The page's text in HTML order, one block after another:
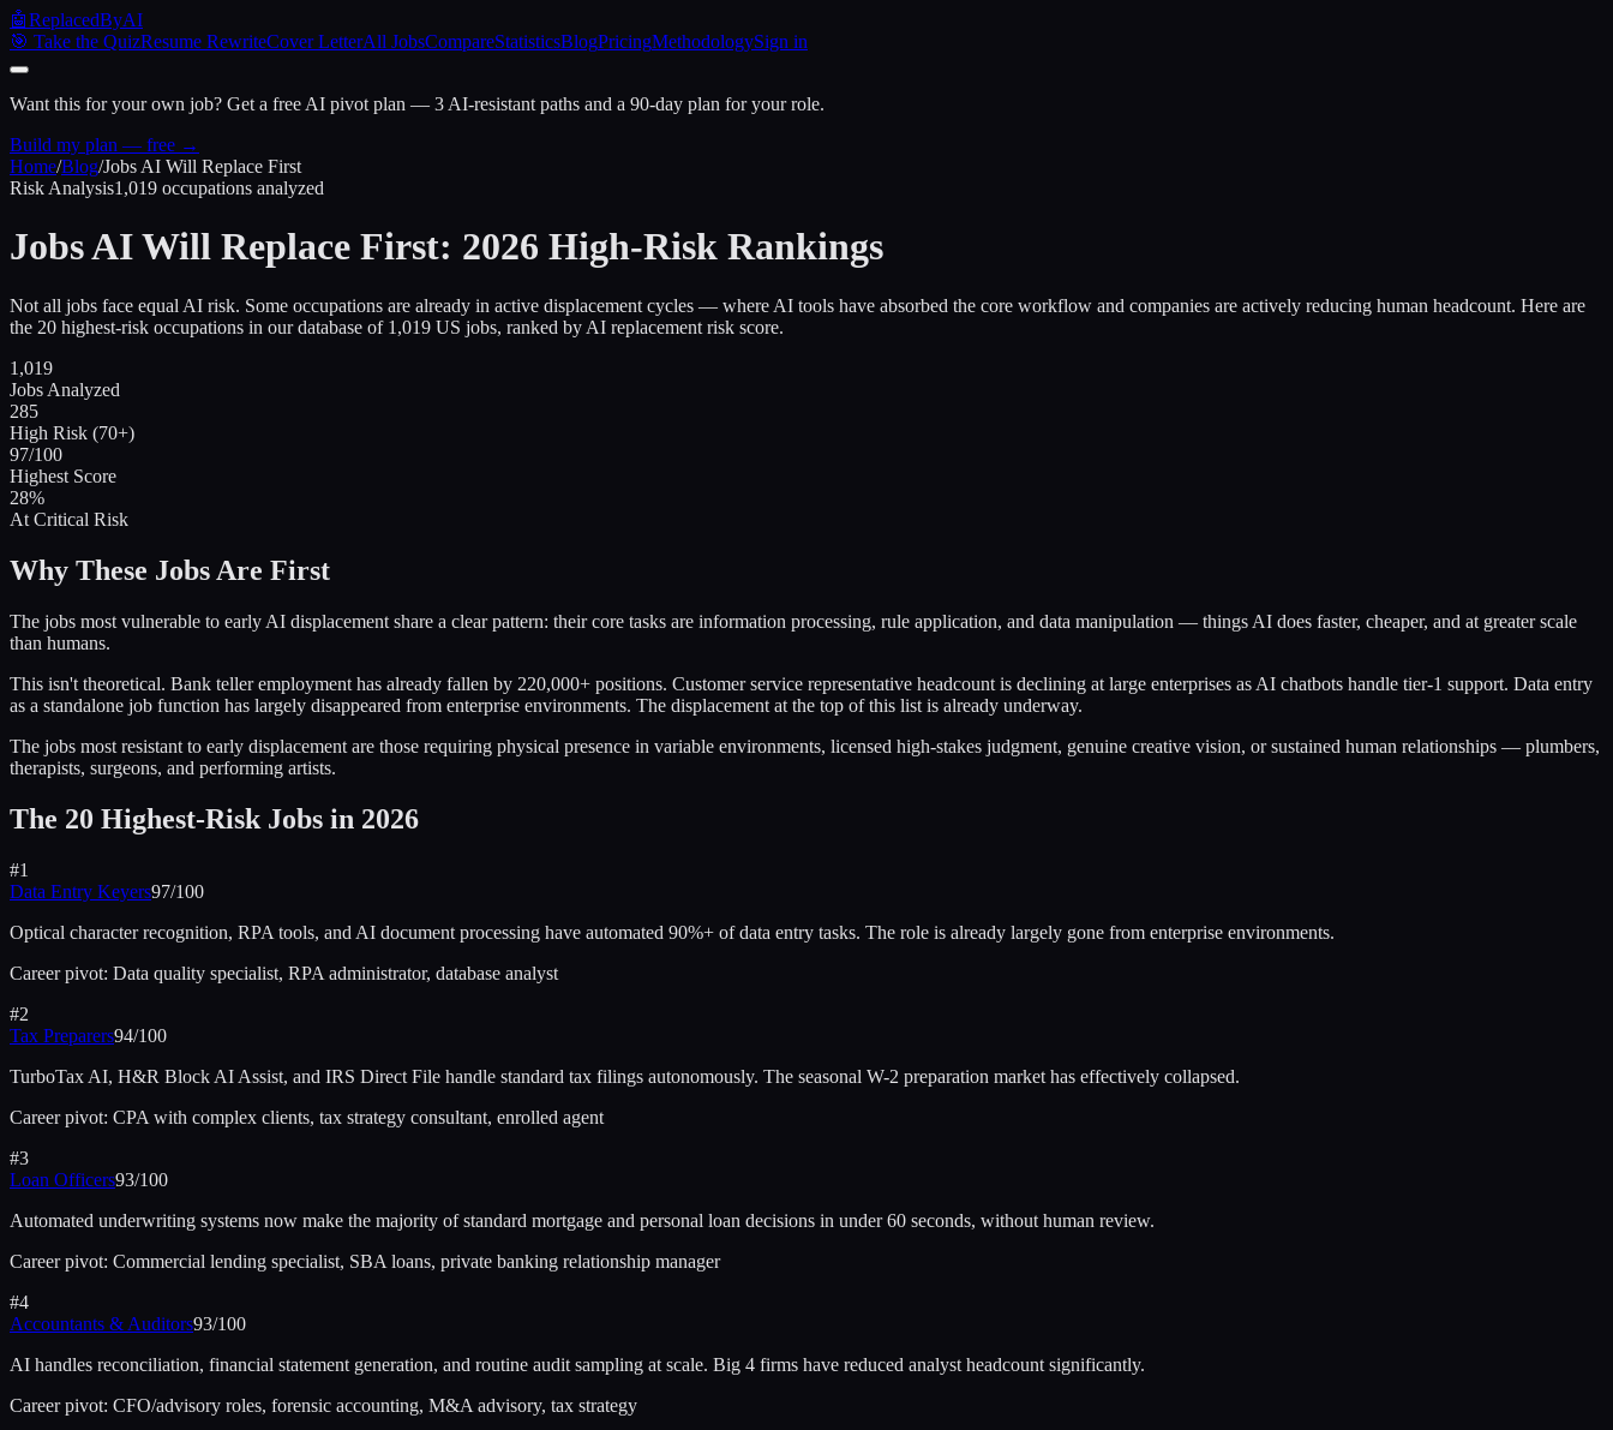
🤖ReplacedByAI
🎯 Take the QuizResume RewriteCover LetterAll JobsCompareStatisticsBlogPricingMethodologySign in
Want this for your own job? Get a free AI pivot plan — 3 AI-resistant paths and a 90-day plan for your role.
Build my plan — free →
Home/Blog/Jobs AI Will Replace First
Risk Analysis1,019 occupations analyzed
Jobs AI Will Replace First: 2026 High-Risk Rankings
Not all jobs face equal AI risk. Some occupations are already in active displacement cycles — where AI tools have absorbed the core workflow and companies are actively reducing human headcount. Here are
the 20 highest-risk occupations in our database of 1,019 US jobs, ranked by AI replacement risk score.
1,019
Jobs Analyzed
285
High Risk (70+)
97/100
Highest Score
28%
At Critical Risk
Why These Jobs Are First
The jobs most vulnerable to early AI displacement share a clear pattern: their core tasks are information processing, rule application, and data manipulation — things AI does faster, cheaper, and at greater scale
than humans.
This isn't theoretical. Bank teller employment has already fallen by 220,000+ positions. Customer service representative headcount is declining at large enterprises as AI chatbots handle tier-1 support. Data entry
as a standalone job function has largely disappeared from enterprise environments. The displacement at the top of this list is already underway.
The jobs most resistant to early displacement are those requiring physical presence in variable environments, licensed high-stakes judgment, genuine creative vision, or sustained human relationships — plumbers,
therapists, surgeons, and performing artists.
The 20 Highest-Risk Jobs in 2026
#1
Data Entry Keyers97/100
Optical character recognition, RPA tools, and AI document processing have automated 90%+ of data entry tasks. The role is already largely gone from enterprise environments.
Career pivot: Data quality specialist, RPA administrator, database analyst
#2
Tax Preparers94/100
TurboTax AI, H&R Block AI Assist, and IRS Direct File handle standard tax filings autonomously. The seasonal W-2 preparation market has effectively collapsed.
Career pivot: CPA with complex clients, tax strategy consultant, enrolled agent
#3
Loan Officers93/100
Automated underwriting systems now make the majority of standard mortgage and personal loan decisions in under 60 seconds, without human review.
Career pivot: Commercial lending specialist, SBA loans, private banking relationship manager
#4
Accountants & Auditors93/100
AI handles reconciliation, financial statement generation, and routine audit sampling at scale. Big 4 firms have reduced analyst headcount significantly.
Career pivot: CFO/advisory roles, forensic accounting, M&A advisory, tax strategy